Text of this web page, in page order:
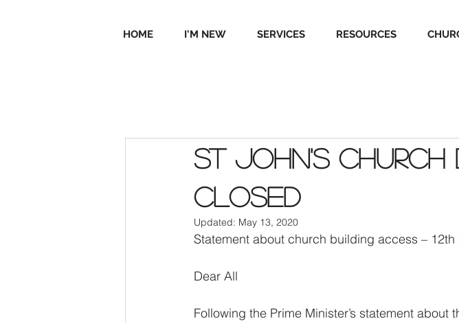
HOME I'M NEW SERVICES RESOURCES
St John's Church
Closed
Updated: May 13, 2020
Statement about church building access – 12th
Dear All
Following the Prime Minister’s statement